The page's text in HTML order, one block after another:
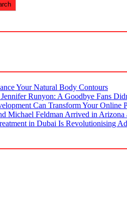
Your Natural Body Contours
Runyon: A Goodbye Fans
Can Transform Your Online
Michael Feldman Arrived in
in Dubai Is Revolutionising